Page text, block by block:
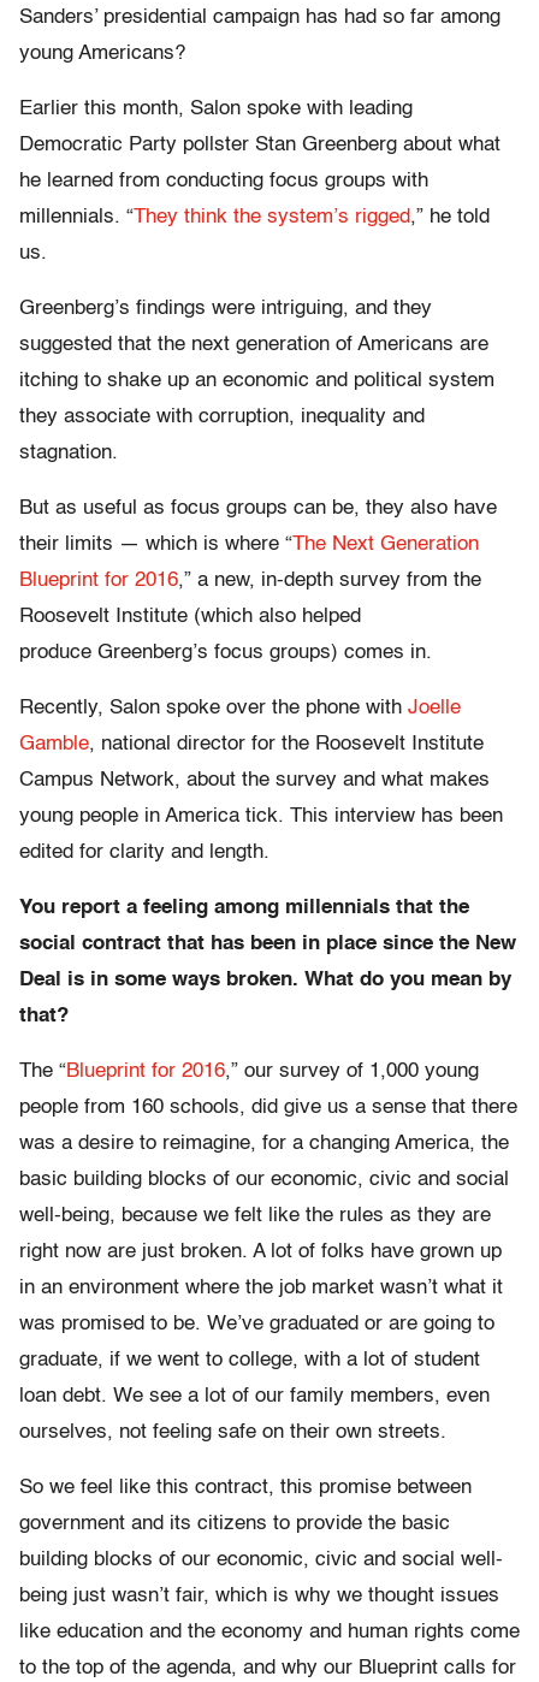
Sanders’ presidential campaign has had so far among
young Americans?
Earlier this month, Salon spoke with leading
Democratic Party pollster Stan Greenberg about what
he learned from conducting focus groups with
millennials. “They think the system’s rigged,” he told
us.
Greenberg’s findings were intriguing, and they
suggested that the next generation of Americans are
itching to shake up an economic and political system
they associate with corruption, inequality and
stagnation.
But as useful as focus groups can be, they also have
their limits — which is where “The Next Generation
Blueprint for 2016,” a new, in-depth survey from the
Roosevelt Institute (which also helped
produce Greenberg’s focus groups) comes in.
Recently, Salon spoke over the phone with Joelle
Gamble, national director for the Roosevelt Institute
Campus Network, about the survey and what makes
young people in America tick. This interview has been
edited for clarity and length.
You report a feeling among millennials that the
social contract that has been in place since the New
Deal is in some ways broken. What do you mean by
that?
The “Blueprint for 2016,” our survey of 1,000 young
people from 160 schools, did give us a sense that there
was a desire to reimagine, for a changing America, the
basic building blocks of our economic, civic and social
well-being, because we felt like the rules as they are
right now are just broken. A lot of folks have grown up
in an environment where the job market wasn’t what it
was promised to be. We’ve graduated or are going to
graduate, if we went to college, with a lot of student
loan debt. We see a lot of our family members, even
ourselves, not feeling safe on their own streets.
So we feel like this contract, this promise between
government and its citizens to provide the basic
building blocks of our economic, civic and social well-
being just wasn’t fair, which is why we thought issues
like education and the economy and human rights come
to the top of the agenda, and why our Blueprint calls for